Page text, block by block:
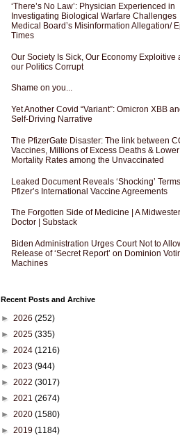
‘There’s No Law’: Physician Experienced in
Investigating Biological Warfare Challenges
Medical Board’s Misinformation Allegation/
Times
Our Society Is Sick, Our Economy Exploitive
our Politics Corrupt
Shame on you...
Yet Another Covid “Variant”: Omicron XBB
Self-Driving Narrative
The PfizerGate Disaster: The link between
Vaccines, Millions of Excess Deaths & Lower
Mortality Rates among the Unvaccinated
Leaked Document Reveals ‘Shocking’
Pfizer’s International Vaccine Agreements
The Forgotten Side of Medicine | A
Doctor | Substack
Biden Administration Urges Court Not to
Release of ‘Secret Report’ on Dominion
Machines
Recent Posts and Archive
► 2026 (252)
► 2025 (335)
► 2024 (1216)
► 2023 (944)
► 2022 (3017)
► 2021 (2674)
► 2020 (1580)
► 2019 (1184)